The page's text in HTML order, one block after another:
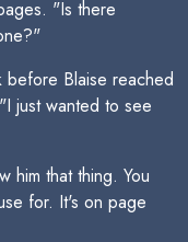
"Is there
before Blaise reached
just wanted to see
him that thing. You
for. It's on page